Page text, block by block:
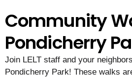
Community
Pondicherry
Join LELT staff and your
Pondicherry Park! These walks